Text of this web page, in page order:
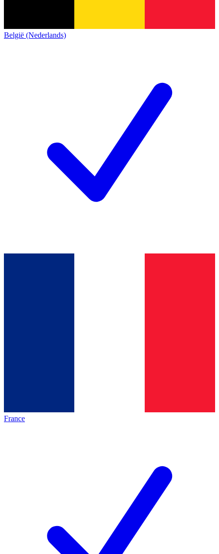
België (Nederlands)
France